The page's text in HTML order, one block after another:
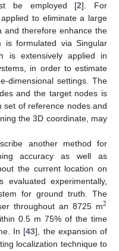
be employed [2]. For
to eliminate a large
and therefore enhance the
is formulated via Singular
is extensively applied in
in order to estimate
dimensional settings. The
and the target nodes is
set of reference nodes and
the 3D coordinate, may
another method for
accuracy as well as
the current location on
experimentally,
for ground truth. The
throughout an 8725 m2
0.5 m 75% of the time
In [43], the expansion of
localization technique to